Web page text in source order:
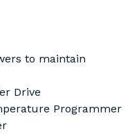
to maintain
Drive
Programmer